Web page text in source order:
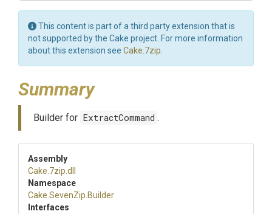
This content is part of a third party extension that is
not supported by the Cake project. For more information
about this extension see Cake.7zip
Summary
Builder for ExtractCommand .
Assembly
Cake .7zip .dll
Namespace
Cake .SevenZip .Builder
Interfaces